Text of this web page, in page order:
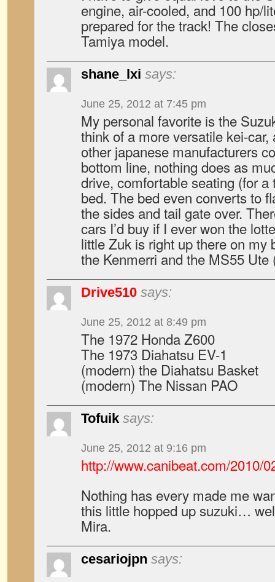
engine, air-cooled, and 100 hp/
prepared for the track! The
Tamiya model.
shane_lxi says:
June 25, 2012 at 7:45 pm
My personal favorite is the
think of a more versatile kei-car,
other japanese manufacturers
bottom line, nothing does as
drive, comfortable seating (for
bed. The bed even converts to
the sides and tail gate over.
cars I’d buy if I ever won the
little Zuk is right up there on my
the Kenmerri and the MS55
Drive510 says:
June 25, 2012 at 8:49 pm
The 1972 Honda Z600
The 1973 Diahatsu EV-1
(modern) the Diahatsu Basket
(modern) The Nissan PAO
Tofuik says:
June 25, 2012 at 9:16 pm
http://www.canibeat.com/2010/
Nothing has every made me
this little hopped up suzuki…
Mira.
cesariojpn says: